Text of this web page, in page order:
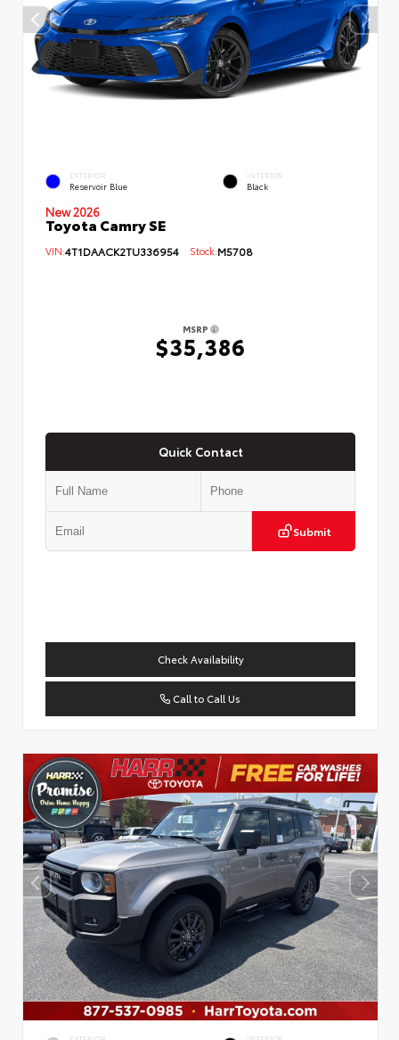
EXTERIOR
Reservoir Blue
INTERIOR
Black
New 2026
Toyota Camry SE
VIN:4T1DAACK2TU336954 Stock:M5708
MSRP
$35,386
Quick Contact
Submit
Check Availability
Call to Call Us